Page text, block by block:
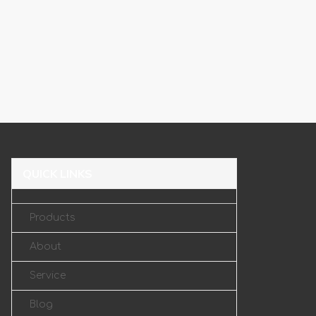
Products
About
Service
Blog